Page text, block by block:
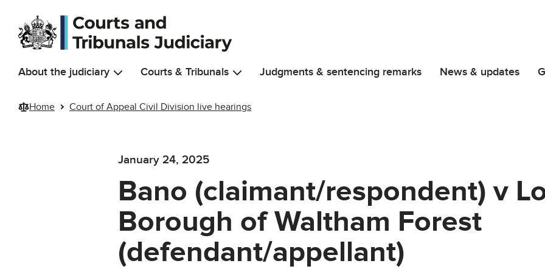
Skip to main content
About the judiciary Courts & Tribunals Judgments & sentencing remarks News & updates
Home Court of Appeal Civil Division live hearings
January 24, 2025
Bano (claimant/respondent) v
Borough of Waltham Forest
(defendant/appellant)